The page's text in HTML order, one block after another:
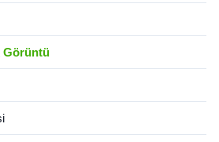
Görüntü